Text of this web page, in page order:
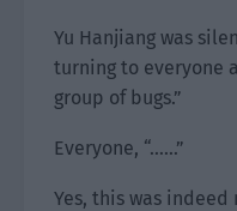
Yu Hanjiang was
turning to everyone
group of bugs.”
Everyone, “……”
Yes, this was indeed